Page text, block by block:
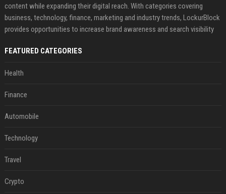
content while expanding their digital reach. With categories covering
business, technology, finance, marketing and industry trends, LockurBlock
provides opportunities to increase brand awareness and search visibility
FEATURED CATEGORIES
Health
Finance
Automobile
Technology
Travel
Crypto